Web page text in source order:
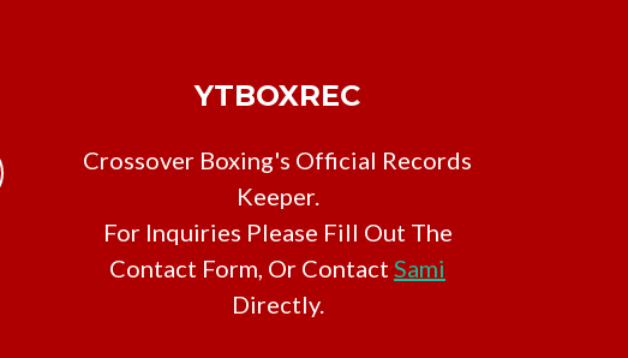
YTBOXREC
Crossover Boxing's Official Records
Keeper.
For Inquiries Please Fill Out The
Contact Form, Or Contact Sami
Directly.